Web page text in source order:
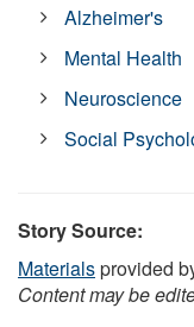
Alzheimer's
Mental Health
Neuroscience
Social
Story Source:
Materialsprovided
Content may be